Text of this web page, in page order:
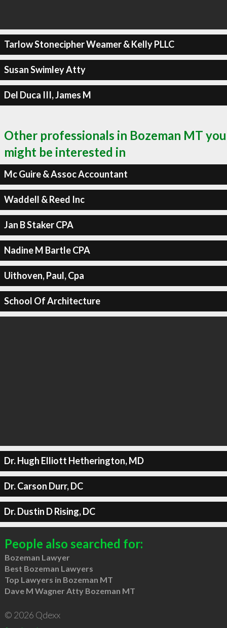
Tarlow Stonecipher Weamer & Kelly PLLC
Susan Swimley Atty
Del Duca III, James M
Other professionals in Bozeman MT you
might be interested in
Mc Guire & Assoc Accountant
Waddell & Reed Inc
Jan B Staker CPA
Nadine M Bartle CPA
Uithoven, Paul, Cpa
School Of Architecture
Dr. Hugh Elliott Hetherington, MD
Dr. Carson Durr, DC
Dr. Dustin D Rising, DC
People also searched for:
Bozeman Lawyer
Best Bozeman Lawyers
Top Lawyers in Bozeman MT
Dave M Wagner Atty Bozeman MT
© 2026 Qdexx